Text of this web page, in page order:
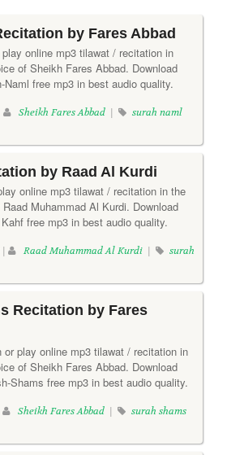
by Fares Abbad
online mp3 tilawat / recitation in
of Sheikh Fares Abbad. Download
free mp3 in best audio quality.
Sheikh Fares Abbad |
surah naml
by Raad Al Kurdi
online mp3 tilawat / recitation in the
Muhammad Al Kurdi. Download
free mp3 in best audio quality.
| Raad Muhammad Al Kurdi |
surah
Recitation by Fares
play online mp3 tilawat / recitation in
of Sheikh Fares Abbad. Download
Shams free mp3 in best audio quality.
Sheikh Fares Abbad |
surah shams